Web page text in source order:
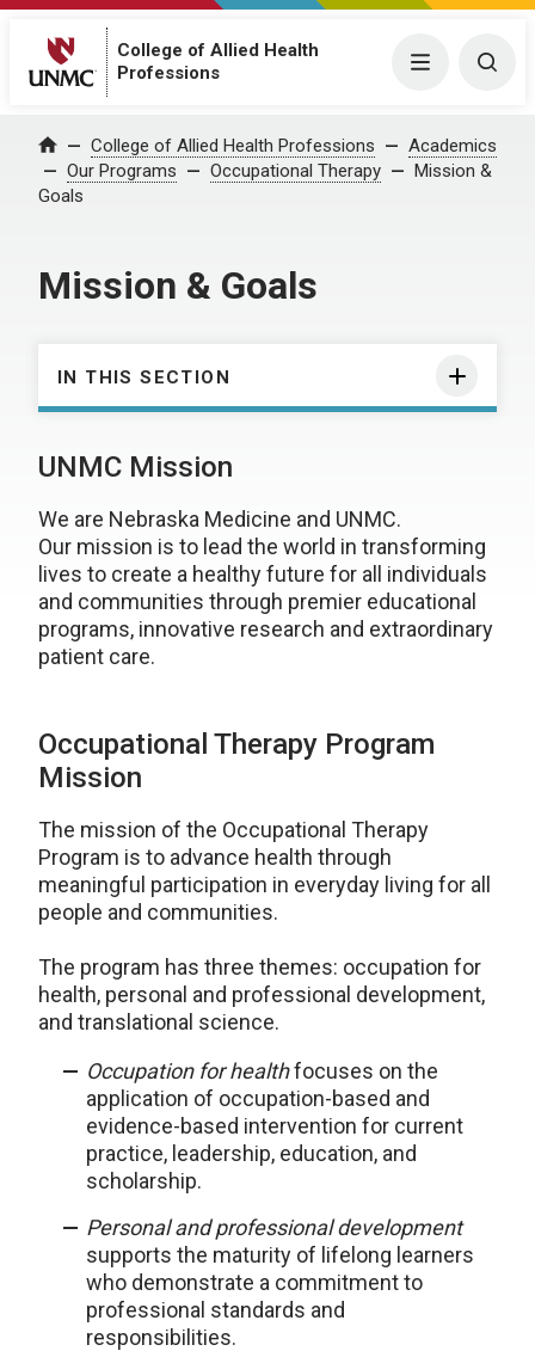
College of Allied Health
Professions
Menu
Home College of Allied Health Professions
Academics
Our Programs
Occupational Therapy
Mission &
Goals
Mission & Goals
IN THIS SECTION
UNMC Mission
We are Nebraska Medicine and UNMC.
Our mission is to lead the world in transforming
lives to create a healthy future for all individuals
and communities through premier educational
programs, innovative research and extraordinary
patient care.
Occupational Therapy Program
Mission
The mission of the Occupational Therapy
Program is to advance health through
meaningful participation in everyday living for all
people and communities.
The program has three themes: occupation for
health, personal and professional development,
and translational science.
Occupation for healthfocuses on the
application of occupation-based and
evidence-based intervention for current
practice, leadership, education, and
scholarship.
Personal and professional development
supports the maturity of lifelong learners
who demonstrate a commitment to
professional standards and
responsibilities.